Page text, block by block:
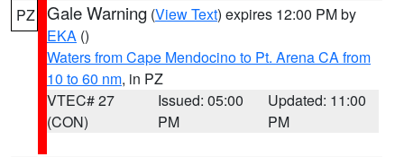
PZ Gale Warning (View Text) expires 12:00 PM by
EKA ()
Waters from Cape Mendocino to Pt. Arena CA from
10 to 60 nm, in PZ
VTEC# 27
(CON)
Issued: 05:00
PM
Updated: 11:00
PM